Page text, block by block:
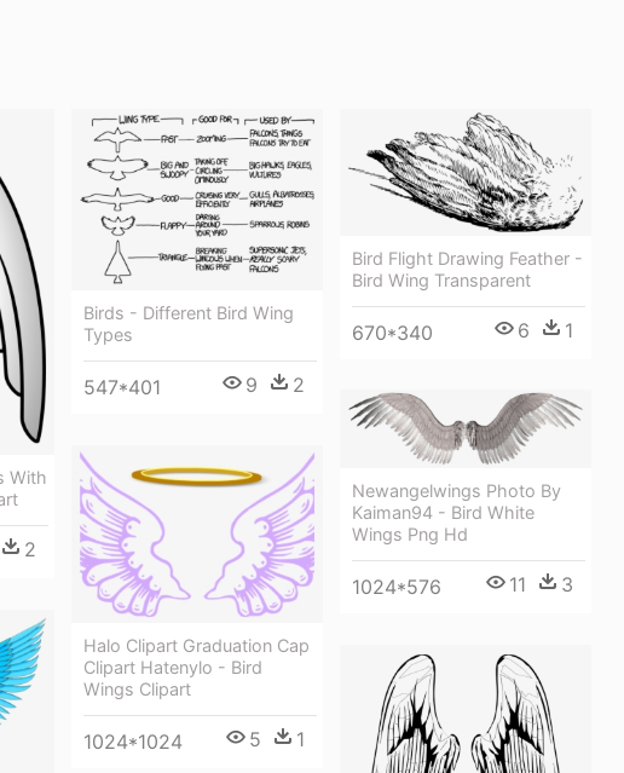
With
2
Birds - Different Bird Wing
Types
547*401 9 2
Bird Flight Drawing Feather -
Bird Wing Transparent
670*340 6 1
Newangelwings Photo By
Kaiman94 - Bird White
Wings Png Hd
1024*576 11 3
Halo Clipart Graduation Cap
Clipart Hatenylo - Bird
Wings Clipart
1024*1024 5 1